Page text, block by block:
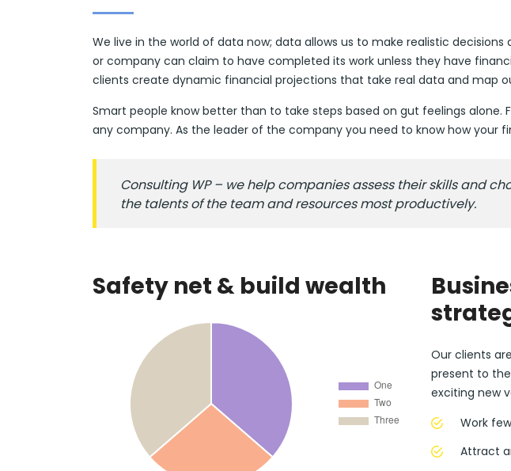
We live in the world of data now; data allows us to make realistic
or company can claim to have completed its work unless they have
clients create dynamic financial projections that take real data and map
Smart people know better than to take steps based on gut feelings alone.
any company. As the leader of the company you need to know how your
Consulting WP – we help companies assess their skills and
the talents of the team and resources most productively.
Safety net & build wealth
Our clients
present to
exciting new
Work
Attract